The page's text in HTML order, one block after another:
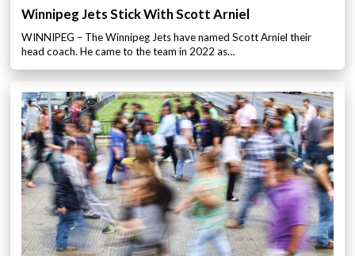
Winnipeg Jets Stick With Scott Arniel
WINNIPEG – The Winnipeg Jets have named Scott Arniel their
head coach. He came to the team in 2022 as…